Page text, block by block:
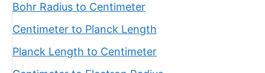
Bohr Radius to Centimeter
Centimeter to Planck Length
Planck Length to Centimeter